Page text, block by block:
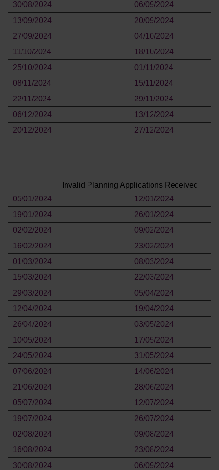
30/08/2024
06/09/2024
13/09/2024
20/09/2024
27/09/2024
04/10/2024
11/10/2024
18/10/2024
25/10/2024
01/11/2024
08/11/2024
15/11/2024
22/11/2024
29/11/2024
06/12/2024
13/12/2024
20/12/2024
27/12/2024
Invalid Planning Applications Received
05/01/2024
12/01/2024
19/01/2024
26/01/2024
02/02/2024
09/02/2024
16/02/2024
23/02/2024
01/03/2024
08/03/2024
15/03/2024
22/03/2024
29/03/2024
05/04/2024
12/04/2024
19/04/2024
26/04/2024
03/05/2024
10/05/2024
17/05/2024
24/05/2024
31/05/2024
07/06/2024
14/06/2024
21/06/2024
28/06/2024
05/07/2024
12/07/2024
19/07/2024
26/07/2024
02/08/2024
09/08/2024
16/08/2024
23/08/2024
30/08/2024
06/09/2024